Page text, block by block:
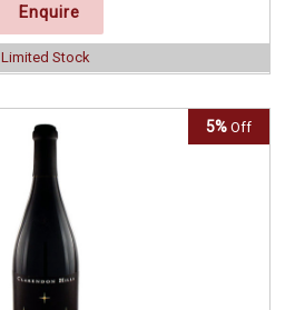
Enquire
Limited Stock
5% Off